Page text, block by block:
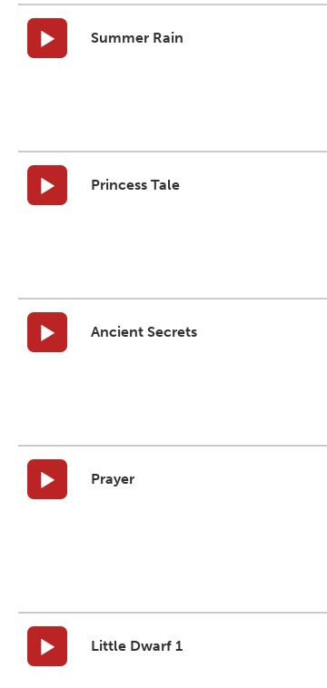
Summer Rain
Princess Tale
Ancient Secrets
Prayer
Little Dwarf 1